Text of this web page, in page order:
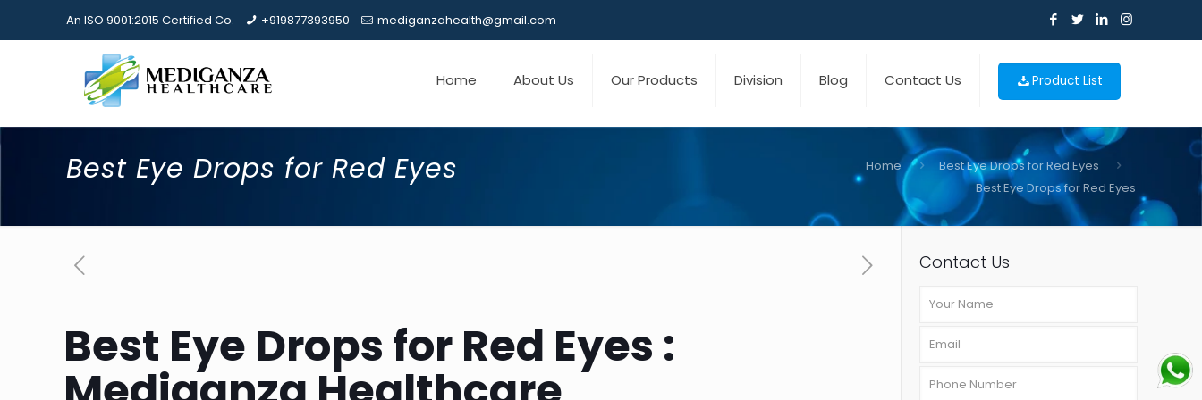
An ISO 9001:2015 Certified Co. +919877393950 mediganzahealth@gmail.com
Home About Us Our Products Division Blog Contact Us Product List
Best Eye Drops for Red Eyes Home
Best Eye Drops for Red Eyes
Best Eye Drops for Red Eyes
Best Eye Drops for Red Eyes :
Contact Us